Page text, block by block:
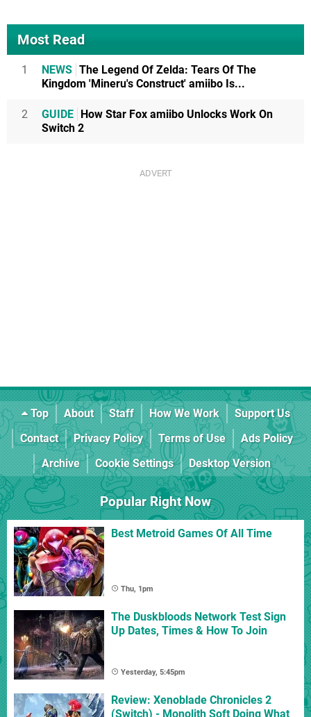
Most Read
1 NEWS The Legend Of Zelda: Tears Of The
Kingdom 'Mineru's Construct' amiibo Is...
2 GUIDE How Star Fox amiibo Unlocks Work On
Switch 2
Top About Staff How We Work
Support Us
Contact
Privacy Policy Terms of Use
Ads Policy
Archive
Cookie Settings Desktop Version
Popular Right Now
Best Metroid Games Of All Time
Thu, 1pm
The Duskbloods Network Test Sign
Up Dates, Times & How To Join
Yesterday, 5:45pm
Review: Xenoblade Chronicles 2
(Switch) - Monolith Soft Doing What